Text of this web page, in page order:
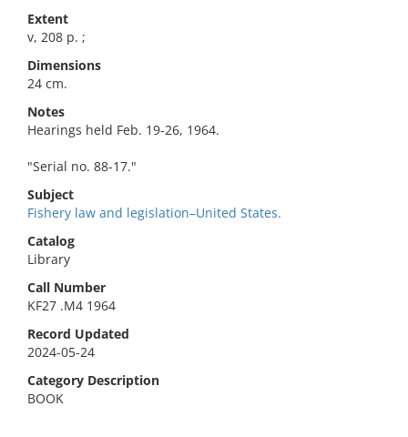
Extent
v, 208 p. ;
Dimensions
24 cm.
Notes
Hearings held Feb. 19-26, 1964.
"Serial no. 88-17."
Subject
Fishery law and legislation–United States.
Catalog
Library
Call Number
KF27 .M4 1964
Record Updated
2024-05-24
Category Description
BOOK